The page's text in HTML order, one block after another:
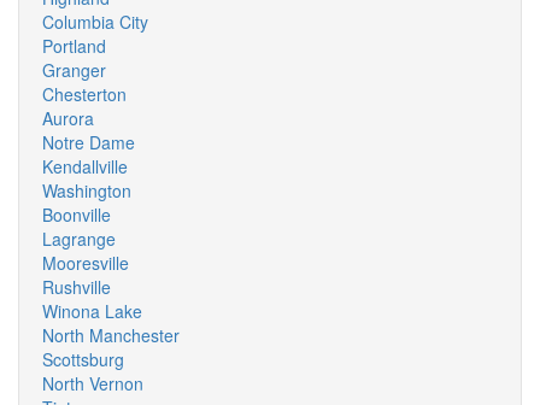
Columbia City
Portland
Granger
Chesterton
Aurora
Notre Dame
Kendallville
Washington
Boonville
Lagrange
Mooresville
Rushville
Winona Lake
North Manchester
Scottsburg
North Vernon